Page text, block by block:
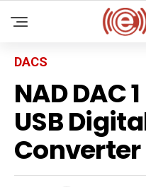
DACS
NAD DAC
USB
Converter